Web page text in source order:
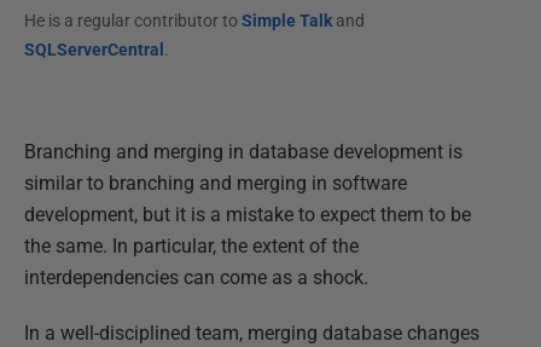
He is a regular contributor to Simple Talkand
SQLServerCentral .
Branching and merging in database development is
similar to branching and merging in software
development, but it is a mistake to expect them to be
the same. In particular, the extent of the
interdependencies can come as a shock.
In a well-disciplined team, merging database changes